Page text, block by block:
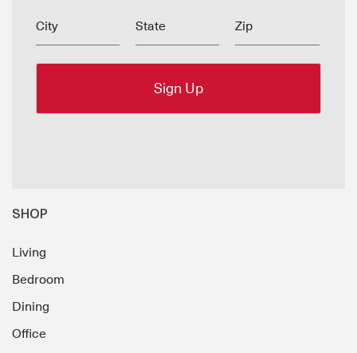
City State Zip
SHOP
Living
Bedroom
Dining
Office